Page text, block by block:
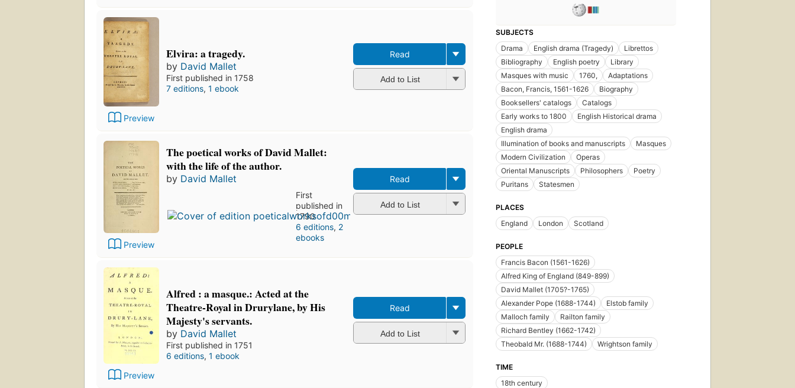
Preview
Elvira: a tragedy.
by David Mallet
First published in 1758
7 editions, 1 ebook
Read
Add to List
Preview
The poetical works of David Mallet:
with the life of the author.
by David Mallet
First
published in
1790
6 editions, 2
ebooks
Read
Add to List
Preview
Alfred : a masque.: Acted at the
Theatre-Royal in Drurylane, by His
Majesty's servants.
by David Mallet
First published in 1751
6 editions, 1 ebook
Read
Add to List
SUBJECTS
Drama
English drama (Tragedy)
Librettos
Bibliography
English poetry
Library
Masques with music
1760,
Adaptations
Bacon, Francis, 1561-1626
Biography
Booksellers' catalogs
Catalogs
Early works to 1800
English Historical drama
English drama
Illumination of books and manuscripts
Masques
Modern Civilization
Operas
Oriental Manuscripts
Philosophers
Poetry
Puritans
Statesmen
PLACES
England
London Scotland
PEOPLE
Francis Bacon (1561-1626)
Alfred King of England (849-899)
David Mallet (1705?-1765)
Alexander Pope (1688-1744)
Elstob family
Malloch family
Railton family
Richard Bentley (1662-1742)
Theobald Mr. (1688-1744)
Wrightson family
TIME
18th century